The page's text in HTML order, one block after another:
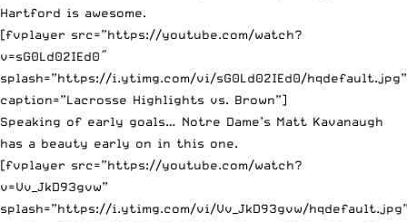
Hartford is awesome.
[fvplayer src=”https://youtube.com/watch?
v=sG0Ld02IEd0″
splash=”https://i.ytimg.com/vi/sG0Ld02IEd0/hqdefault.jpg”
caption=”Lacrosse Highlights vs. Brown”]
Speaking of early goals… Notre Dame’s Matt Kavanaugh
has a beauty early on in this one.
[fvplayer src=”https://youtube.com/watch?
v=Vv_JkD93gvw”
splash=”https://i.ytimg.com/vi/Vv_JkD93gvw/